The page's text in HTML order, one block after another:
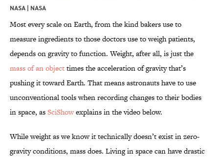
NASA | NASA
Most every scale on Earth, from the kind bakers use to
measure ingredients to those doctors use to weigh patients,
depends on gravity to function. Weight, after all, is just the
mass of an objecttimes the acceleration of gravity that’s
pushing it toward Earth. That means astronauts have to use
unconventional tools when recording changes to their bodies
in space, asSciShowexplains in the video below.
While weight as we know it technically doesn’t exist in zero-
gravity conditions, mass does. Living in space can have drastic